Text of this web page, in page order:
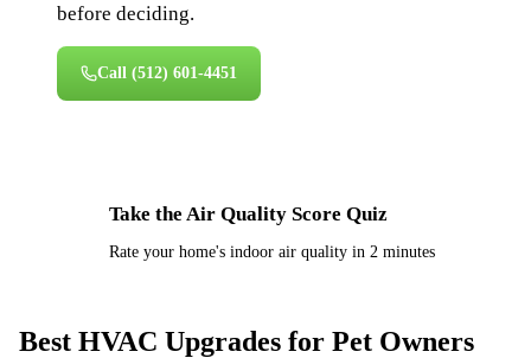
before deciding.
Call (512) 601-4451
Take the Air Quality Score Quiz
Rate your home's indoor air quality in 2 minutes
Best HVAC Upgrades for Pet Owners